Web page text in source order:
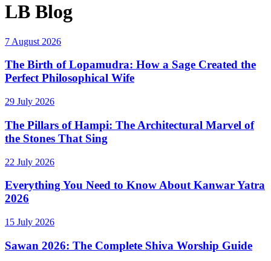
LB Blog
7 August 2026
The Birth of Lopamudra: How a Sage Created the
Perfect Philosophical Wife
29 July 2026
The Pillars of Hampi: The Architectural Marvel of
the Stones That Sing
22 July 2026
Everything You Need to Know About Kanwar Yatra
2026
15 July 2026
Sawan 2026: The Complete Shiva Worship Guide